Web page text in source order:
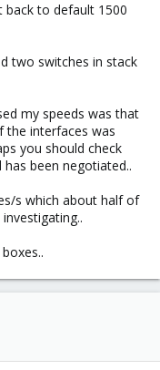
back to default 1500
two switches in stack
my speeds was that
the interfaces was
you should check
been negotiated..
s which about half of